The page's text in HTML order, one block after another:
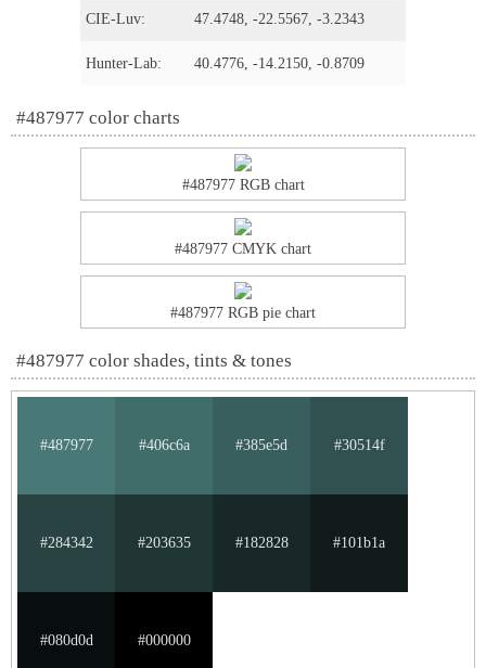
CIE-Luv: 47.4748, -22.5567, -3.2343
Hunter-Lab: 40.4776, -14.2150, -0.8709
#487977 color charts
#487977 RGB chart
#487977 CMYK chart
#487977 RGB pie chart
#487977 color shades, tints & tones
#487977 #406c6a #385e5d #30514f
#284342 #203635 #182828 #101b1a
#080d0d #000000